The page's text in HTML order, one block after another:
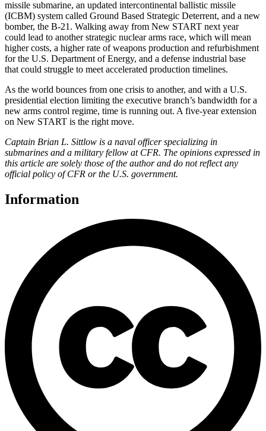
missile submarine, an updated intercontinental ballistic missile
(ICBM) system called Ground Based Strategic Deterrent, and a new
bomber, the B-21. Walking away from New START next year
could lead to another strategic nuclear arms race, which will mean
higher costs, a higher rate of weapons production and refurbishment
for the U.S. Department of Energy, and a defense industrial base
that could struggle to meet accelerated production timelines.
As the world bounces from one crisis to another, and with a U.S.
presidential election limiting the executive branch’s bandwidth for a
new arms control regime, time is running out. A five-year extension
on New START is the right move.
Captain Brian L. Sittlow is a naval officer specializing in
submarines and a military fellow at CFR. The opinions expressed in
this article are solely those of the author and do not reflect any
official policy of CFR or the U.S. government.
Information